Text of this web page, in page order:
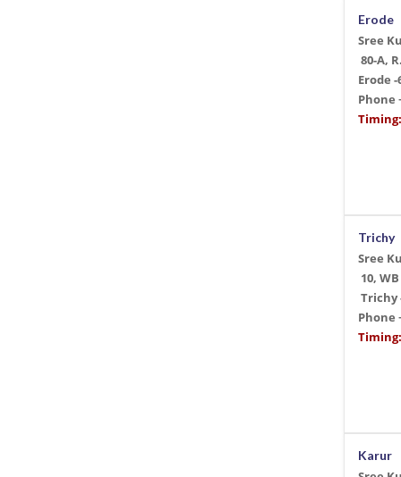
Erode
Sree
80-A,
Erode -
Phone
Trichy
Sree
10,
Trichy
Phone
Karur